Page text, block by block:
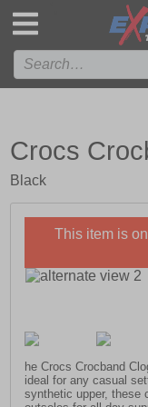
Crocs
Black
This item is
he Crocs Crocband
ideal for any casual
synthetic upper, these